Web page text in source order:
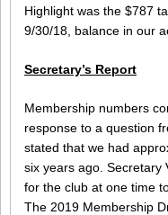
Highlight was the $787
9/30/18, balance in our
Secretary’s Report
Membership numbers
response to a question
stated that we had
six years ago. Secretary
for the club at one time
The 2019 Membership